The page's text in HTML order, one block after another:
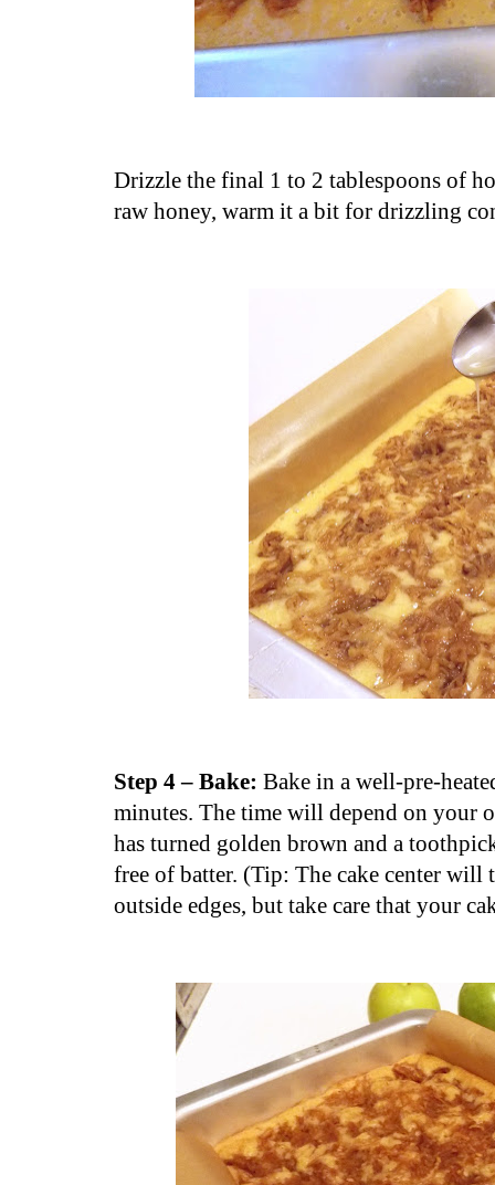
Drizzle the final 1 to 2 tablespoons of
raw honey, warm it a bit for drizzling
Step 4 – Bake: Bake in a well-pre-
minutes. The time will depend on your
has turned golden brown and a
free of batter. (Tip: The cake center will
outside edges, but take care that your